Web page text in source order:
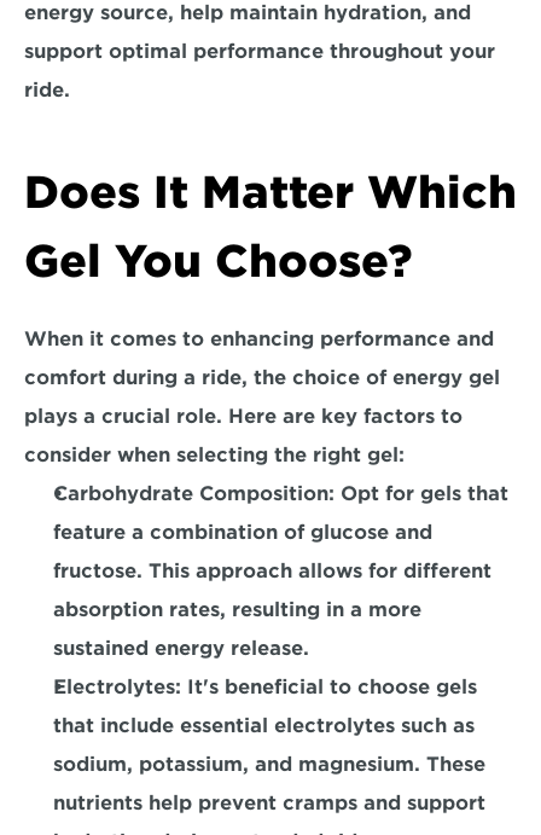
energy source, help maintain hydration, and
support optimal performance throughout your
ride.
Does It Matter Which
Gel You Choose?
When it comes to enhancing performance and
comfort during a ride, the choice of energy gel
plays a crucial role. Here are key factors to
consider when selecting the right gel:
Carbohydrate Composition: Opt for gels that
feature a combination of glucose and
fructose. This approach allows for different
absorption rates, resulting in a more
sustained energy release.
Electrolytes: It's beneficial to choose gels
that include essential electrolytes such as
sodium, potassium, and magnesium. These
nutrients help prevent cramps and support